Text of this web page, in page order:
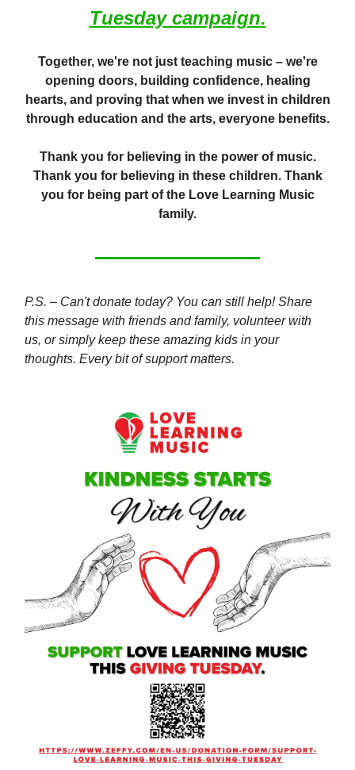
Tuesday campaign.
Together, we're not just teaching music – we're
opening doors, building confidence, healing
hearts, and proving that when we invest in children
through education and the arts, everyone benefits.
Thank you for believing in the power of music.
Thank you for believing in these children. Thank
you for being part of the Love Learning Music
family.
P.S. – Can't donate today? You can still help! Share
this message with friends and family, volunteer with
us, or simply keep these amazing kids in your
thoughts. Every bit of support matters.